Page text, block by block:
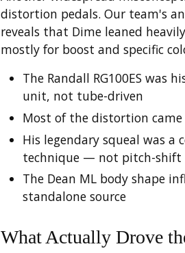
distortion pedals. Our team's
reveals that Dime leaned
mostly for boost and specific
The Randall RG100ES was
unit, not tube-driven
Most of the distortion
His legendary squeal was
technique — not pitch-shift
The Dean ML body shape
standalone source
What Actually Drove